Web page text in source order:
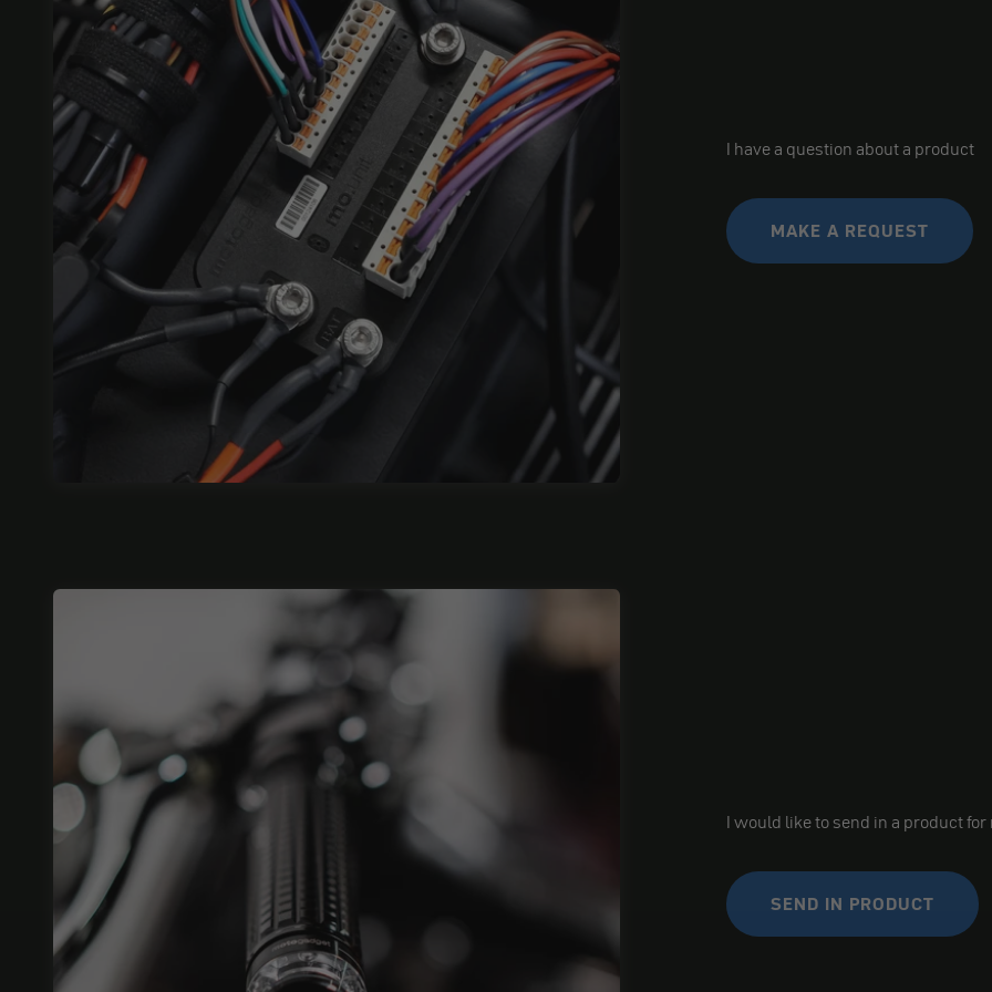
I have a question about a product
MAKE A REQUEST
I would like to send in a product
SEND IN PRODUCT